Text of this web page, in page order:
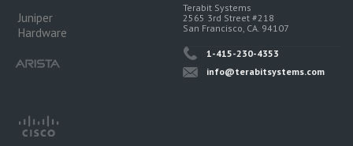
Juniper
Hardware
Terabit Systems
2565 3rd Street #218
San Francisco, CA. 94107
1-415-230-4353
info@terabitsystems.com